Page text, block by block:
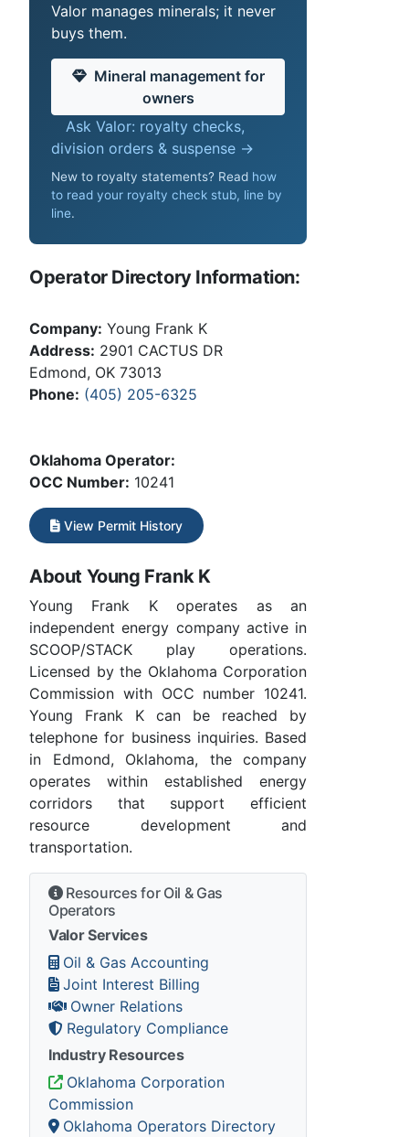
Valor manages minerals; it never
buys them.
Mineral management for
owners
Ask Valor: royalty checks,
division orders & suspense →
New to royalty statements? Read how
to read your royalty check stub, line by
line.
Operator Directory Information:
Company: Young Frank K
Address: 2901 CACTUS DR
Edmond, OK 73013
Phone: (405) 205-6325
Oklahoma Operator:
OCC Number: 10241
View Permit History
About Young Frank K
Young Frank K operates as an
independent energy company active in
SCOOP/STACK play operations.
Licensed by the Oklahoma Corporation
Commission with OCC number 10241.
Young Frank K can be reached by
telephone for business inquiries. Based
in Edmond, Oklahoma, the company
operates within established energy
corridors that support efficient
resource development and
transportation.
Resources for Oil & Gas
Operators
Valor Services
Oil & Gas Accounting
Joint Interest Billing
Owner Relations
Regulatory Compliance
Industry Resources
Oklahoma Corporation
Commission
Oklahoma Operators Directory